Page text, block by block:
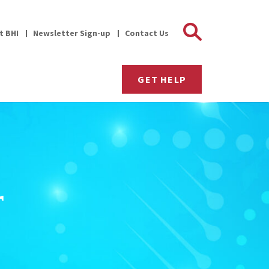
BHI Newsletter Sign-up Contact Us Search
GET HELP